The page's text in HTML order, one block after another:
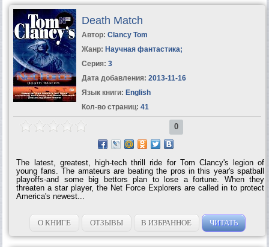
Death Match
Автор: Clancy Tom
Жанр: Научная фантастика;
Серия: 3
Дата добавления: 2013-11-16
Язык книги: English
Кол-во страниц: 41
0
The latest, greatest, high-tech thrill ride for Tom Clancy's legion of
young fans. The amateurs are beating the pros in this year's spatball
playoffs-and some big bettors plan to lose a fortune. When they
threaten a star player, the Net Force Explorers are called in to protect
America's newest...
О КНИГЕ ОТЗЫВЫ В ИЗБРАННОЕ ЧИТАТЬ